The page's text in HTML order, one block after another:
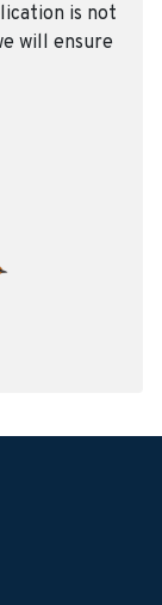
is not
will ensure